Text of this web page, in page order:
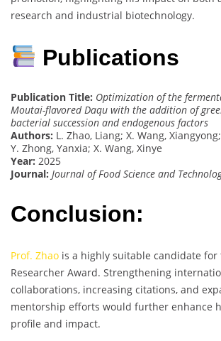
research and industrial biotechnology.
Publications
Publication Title: Optimization of the
Moutai-flavored Daqu with the addition of
bacterial succession and endogenous factors
Authors: L. Zhao, Liang; X. Wang,
Y. Zhong, Yanxia; X. Wang, Xinye
Year: 2025
Journal: Journal of Food Science and
Conclusion:
Prof. Zhao is a highly suitable candidate for
Researcher Award. Strengthening
collaborations, increasing citations, and
mentorship efforts would further enhance
profile and impact.